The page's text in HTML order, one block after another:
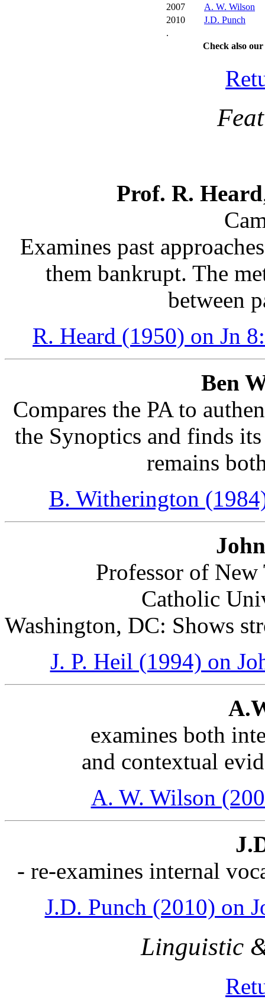
2007
A. W. Wilson
2010
J.D. Punch
.
Check also our
Prof. R. Heard
Examines past
them bankrupt. The
between
R. Heard (1950) on Jn
Ben
Compares the PA to
the Synoptics and finds
remains
B. Witherington
Professor of
Catholic
Washington, DC: Shows
J. P. Heil (1994) on
examines both
and contextual
A. W. Wilson
- re-examines internal
J.D. Punch (2010) on
Linguistic &